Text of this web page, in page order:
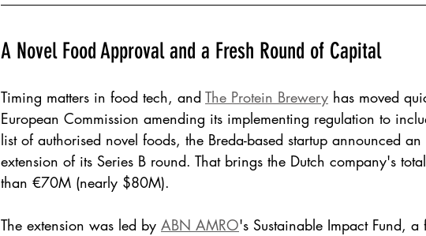
A Novel Food Approval and a Fresh Round of Capital
Timing matters in food tech, and The Protein Brewery has moved
European Commission amending its implementing regulation to
list of authorised novel foods, the Breda-based startup announced
extension of its Series B round. That brings the Dutch company's
than €70M (nearly $80M).
The extension was led by ABN AMRO's Sustainable Impact Fund, a